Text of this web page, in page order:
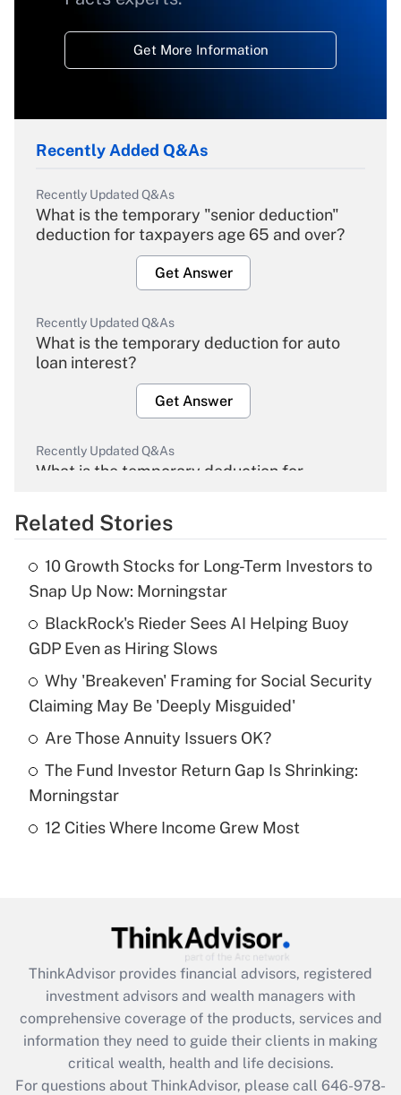
Get More Information
Recently Added Q&As
Recently Updated Q&As
What is the temporary "senior deduction"
deduction for taxpayers age 65 and over?
Get Answer
Recently Updated Q&As
What is the temporary deduction for auto
loan interest?
Get Answer
Recently Updated Q&As
What is the temporary deduction for
Get Answer
What is the temporary deduction for tip
income?
Get Answer
Recently Updated Q&As
What is a high deductible health plan for
purposes of an HSA?
Recently Updated Q&As
Get Answer
Recently Updated Q&As
What is the CARES Act employee
retention tax credit that was available
during 2020 and 2021?
Get Answer
Related Stories
10 Growth Stocks for Long-Term Investors to
Snap Up Now: Morningstar
BlackRock's Rieder Sees AI Helping Buoy
GDP Even as Hiring Slows
Why 'Breakeven' Framing for Social Security
Claiming May Be 'Deeply Misguided'
Are Those Annuity Issuers OK?
The Fund Investor Return Gap Is Shrinking:
Morningstar
12 Cities Where Income Grew Most
ThinkAdvisor provides financial advisors, registered
investment advisors and wealth managers with
comprehensive coverage of the products, services and
information they need to guide their clients in making
critical wealth, health and life decisions.
For questions about ThinkAdvisor, please call 646-978-